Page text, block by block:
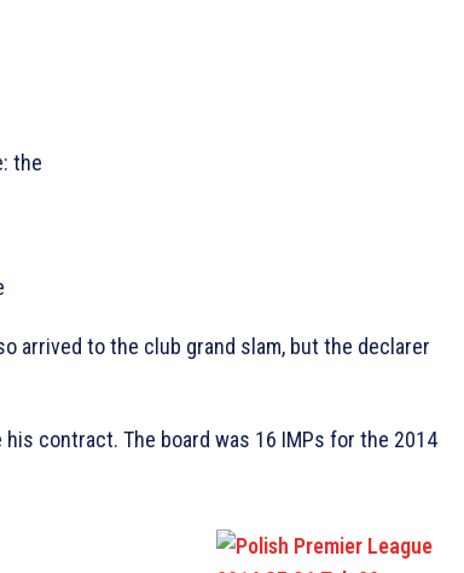
the
arrived to the club grand slam, but the declarer
contract. The board was 16 IMPs for the 2014